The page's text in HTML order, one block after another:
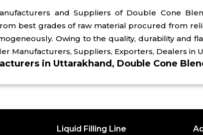
and Suppliers of Double Cone
best grades of raw material procured from
Owing to the quality, durability and
Manufacturers, Suppliers, Exporters, Dealers in
in Uttarakhand, Double Cone
Liquid Filling Line